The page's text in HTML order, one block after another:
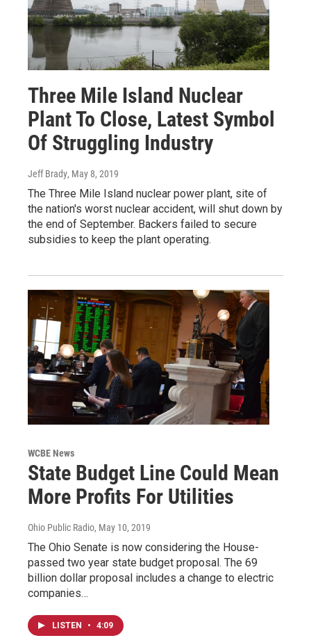
Three Mile Island Nuclear
Plant To Close, Latest Symbol
Of Struggling Industry
Jeff Brady, May 8, 2019
The Three Mile Island nuclear power plant, site of
the nation's worst nuclear accident, will shut down by
the end of September. Backers failed to secure
subsidies to keep the plant operating.
WCBE News
State Budget Line Could Mean
More Profits For Utilities
Ohio Public Radio, May 10, 2019
The Ohio Senate is now considering the House-
passed two year state budget proposal. The 69
billion dollar proposal includes a change to electric
companies…
LISTEN • 4:09